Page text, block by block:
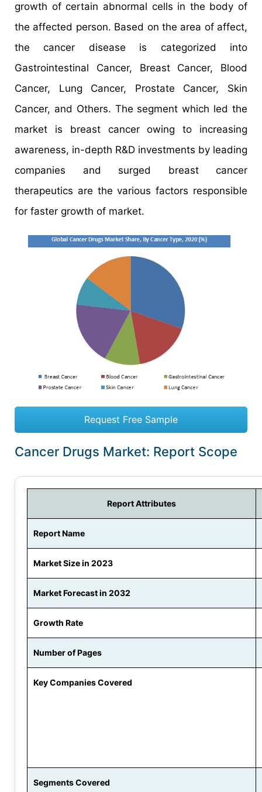
growth of certain abnormal cells in the body of
the affected person. Based on the area of affect,
the cancer disease is categorized into
Gastrointestinal Cancer, Breast Cancer, Blood
Cancer, Lung Cancer, Prostate Cancer, Skin
Cancer, and Others. The segment which led the
market is breast cancer owing to increasing
awareness, in-depth R&D investments by leading
companies and surged breast cancer
therapeutics are the various factors responsible
for faster growth of market.
Request Free Sample
Cancer Drugs Market: Report Scope
Report Attributes
Report Name
Market Size in 2023
Market Forecast in 2032
Growth Rate
Number of Pages
Key Companies Covered
Segments Covered